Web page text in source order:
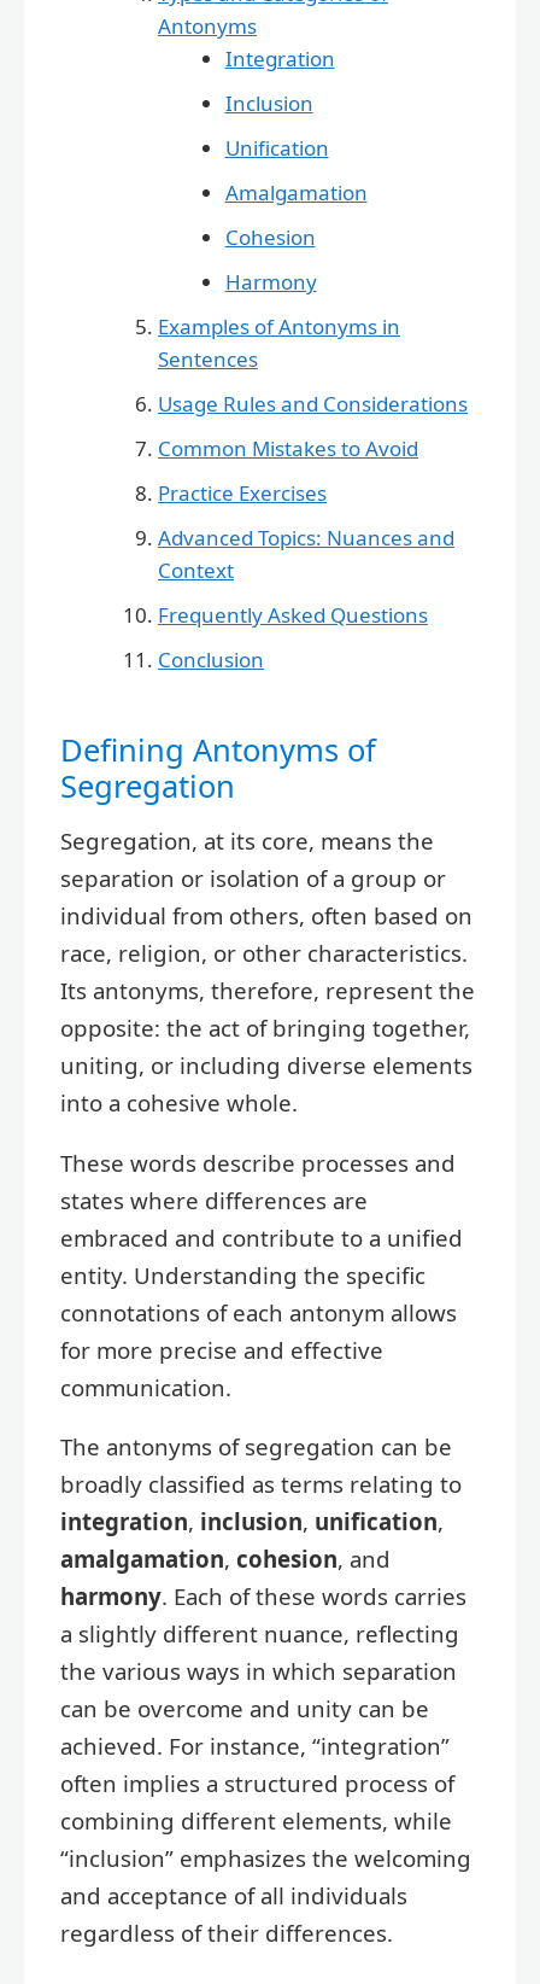
Antonyms
Integration
Inclusion
Unification
Amalgamation
Cohesion
Harmony
Examples of Antonyms in
Sentences
Usage Rules and Considerations
Common Mistakes to Avoid
Practice Exercises
Advanced Topics: Nuances and
Context
Frequently Asked Questions
Conclusion
Defining Antonyms of
Segregation
Segregation, at its core, means the
separation or isolation of a group or
individual from others, often based on
race, religion, or other characteristics.
Its antonyms, therefore, represent the
opposite: the act of bringing together,
uniting, or including diverse elements
into a cohesive whole.
These words describe processes and
states where differences are
embraced and contribute to a unified
entity. Understanding the specific
connotations of each antonym allows
for more precise and effective
communication.
The antonyms of segregation can be
broadly classified as terms relating to
integration, inclusion, unification,
amalgamation, cohesion, and
harmony. Each of these words carries
a slightly different nuance, reflecting
the various ways in which separation
can be overcome and unity can be
achieved. For instance, “integration”
often implies a structured process of
combining different elements, while
“inclusion” emphasizes the welcoming
and acceptance of all individuals
regardless of their differences.